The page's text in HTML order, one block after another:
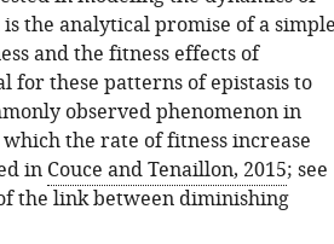
the analytical promise of a
and the fitness effects of
for these patterns of epistasis to
observed phenomenon in
the rate of fitness increase
in Couce and Tenaillon, 2015; see
the link between diminishing